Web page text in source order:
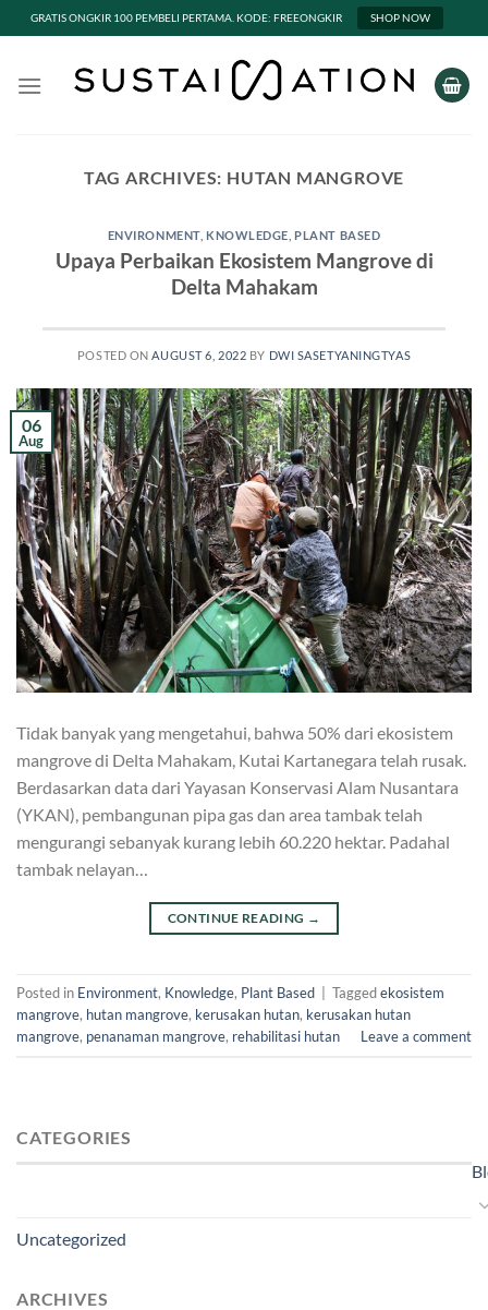
GRATIS ONGKIR 100 PEMBELI PERTAMA. KODE: FREEONGKIR SHOP NOW
TAG ARCHIVES: HUTAN MANGROVE
ENVIRONMENT, KNOWLEDGE PLANT BASED
Upaya Perbaikan Ekosistem Mangrove di
Delta Mahakam
POSTED ONAUGUST 6, 2022 BY DWI SASETYANINGTYAS
06
Aug
Tidak banyak yang mengetahui, bahwa 50% dari ekosistem
mangrove di Delta Mahakam, Kutai Kartanegara telah rusak.
Berdasarkan data dari Yayasan Konservasi Alam Nusantara
(YKAN), pembangunan pipa gas dan area tambak telah
mengurangi sebanyak kurang lebih 60.220 hektar. Padahal
tambak nelayan…
CONTINUE READING →
Posted in Environment, Knowledge, Plant Based Taggedekosistem
mangrove, hutan mangrove, kerusakan hutan, kerusakan hutan
mangrove, penanaman mangrove, rehabilitasi hutan Leave a comment
CATEGORIES
Uncategorized
ARCHIVES